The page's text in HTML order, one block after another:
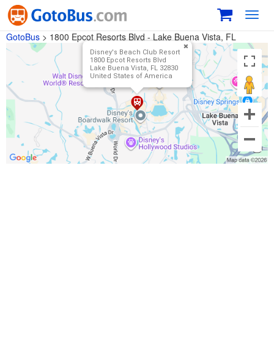
GotoBus > 1800 Epcot Resorts Blvd - Lake Buena Vista, FL
Disney's Beach Club Resort
1800 Epcot Resorts Blvd
Lake Buena Vista, FL 32830
United States of America